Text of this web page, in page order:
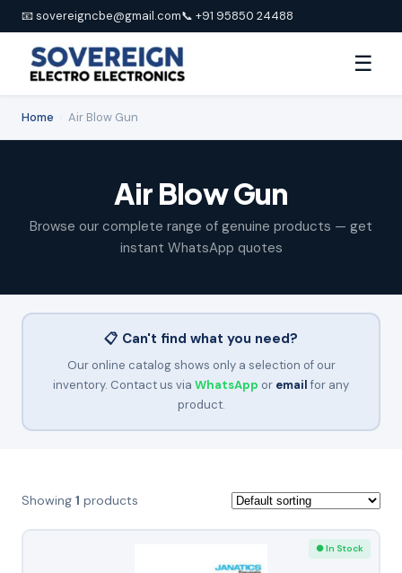
📧 sovereigncbe@gmail.com📞 +91 95850 24488
☰
Home Air Blow Gun
Air Blow Gun
Browse our complete range of genuine products — get
instant WhatsApp quotes
📋 Can't find what you need?
Our online catalog shows only a selection of our
inventory. Contact us via WhatsApp or emailfor any
product.
Showing 1 products
● In Stock